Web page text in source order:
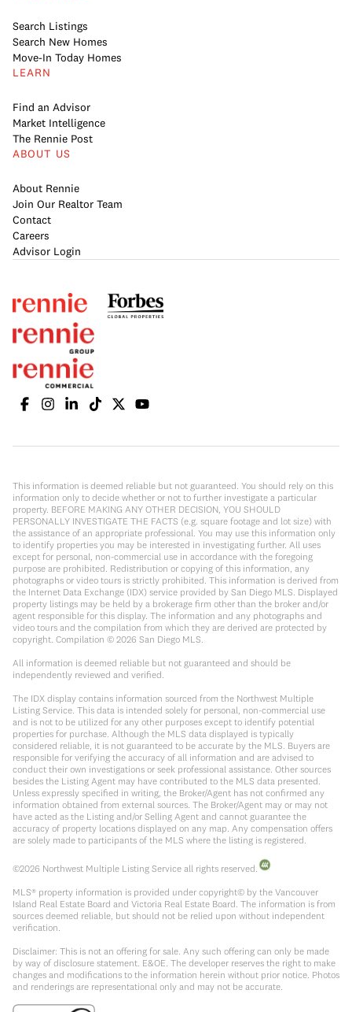
Search Listings
Search New Homes
Move-In Today Homes
LEARN
Find an Advisor
Market Intelligence
The Rennie Post
ABOUT US
About Rennie
Join Our Realtor Team
Contact
Careers
Advisor Login
This information is deemed reliable but not guaranteed. You should rely on this
information only to decide whether or not to further investigate a particular
property. BEFORE MAKING ANY OTHER DECISION, YOU SHOULD
PERSONALLY INVESTIGATE THE FACTS (e.g. square footage and lot size) with
the assistance of an appropriate professional. You may use this information only
to identify properties you may be interested in investigating further. All uses
except for personal, non-commercial use in accordance with the foregoing
purpose are prohibited. Redistribution or copying of this information, any
photographs or video tours is strictly prohibited. This information is derived from
the Internet Data Exchange (IDX) service provided by San Diego MLS. Displayed
property listings may be held by a brokerage firm other than the broker and/or
agent responsible for this display. The information and any photographs and
video tours and the compilation from which they are derived are protected by
copyright. Compilation © 2026 San Diego MLS.
All information is deemed reliable but not guaranteed and should be
independently reviewed and verified.
The IDX display contains information sourced from the Northwest Multiple
Listing Service. This data is intended solely for personal, non-commercial use
and is not to be utilized for any other purposes except to identify potential
properties for purchase. Although the MLS data displayed is typically
considered reliable, it is not guaranteed to be accurate by the MLS. Buyers are
responsible for verifying the accuracy of all information and are advised to
conduct their own investigations or seek professional assistance. Other sources
besides the Listing Agent may have contributed to the MLS data presented.
Unless expressly specified in writing, the Broker/Agent has not confirmed any
information obtained from external sources. The Broker/Agent may or may not
have acted as the Listing and/or Selling Agent and cannot guarantee the
accuracy of property locations displayed on any map. Any compensation offers
are solely made to participants of the MLS where the listing is registered.
©2026 Northwest Multiple Listing Service all rights reserved.
MLS® property information is provided under copyright© by the Vancouver
Island Real Estate Board and Victoria Real Estate Board. The information is from
sources deemed reliable, but should not be relied upon without independent
verification.
Disclaimer: This is not an offering for sale. Any such offering can only be made
by way of disclosure statement. E&OE. The developer reserves the right to make
changes and modifications to the information herein without prior notice. Photos
and renderings are representational only and may not be accurate.